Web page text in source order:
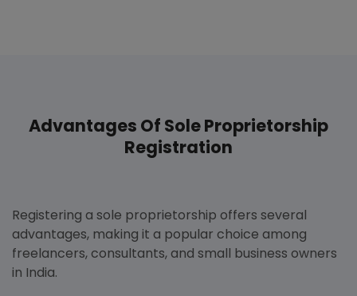
Advantages Of Sole Proprietorship
Registration
Registering a sole proprietorship offers several
advantages, making it a popular choice among
freelancers, consultants, and small business owners
in India.